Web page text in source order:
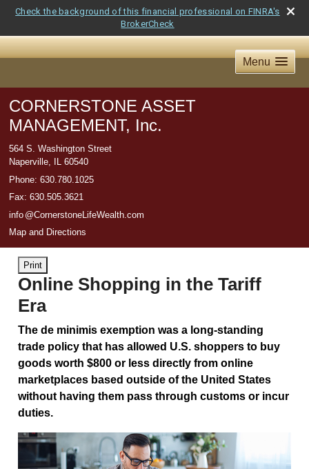
Check the background of this financial professional on FINRA's
BrokerCheck
Menu
CORNERSTONE ASSET
MANAGEMENT, Inc.
564 S. Washington Street
Naperville, IL 60540
Phone: 630.780.1025
Fax: 630.505.3621
info @CornerstoneLifeWealth.com
Map and Directions
Print
Online Shopping in the Tariff
Era
The de minimis exemption was a long-standing
trade policy that has allowed U.S. shoppers to buy
goods worth $800 or less directly from online
marketplaces based outside of the United States
without having them pass through customs or incur
duties.